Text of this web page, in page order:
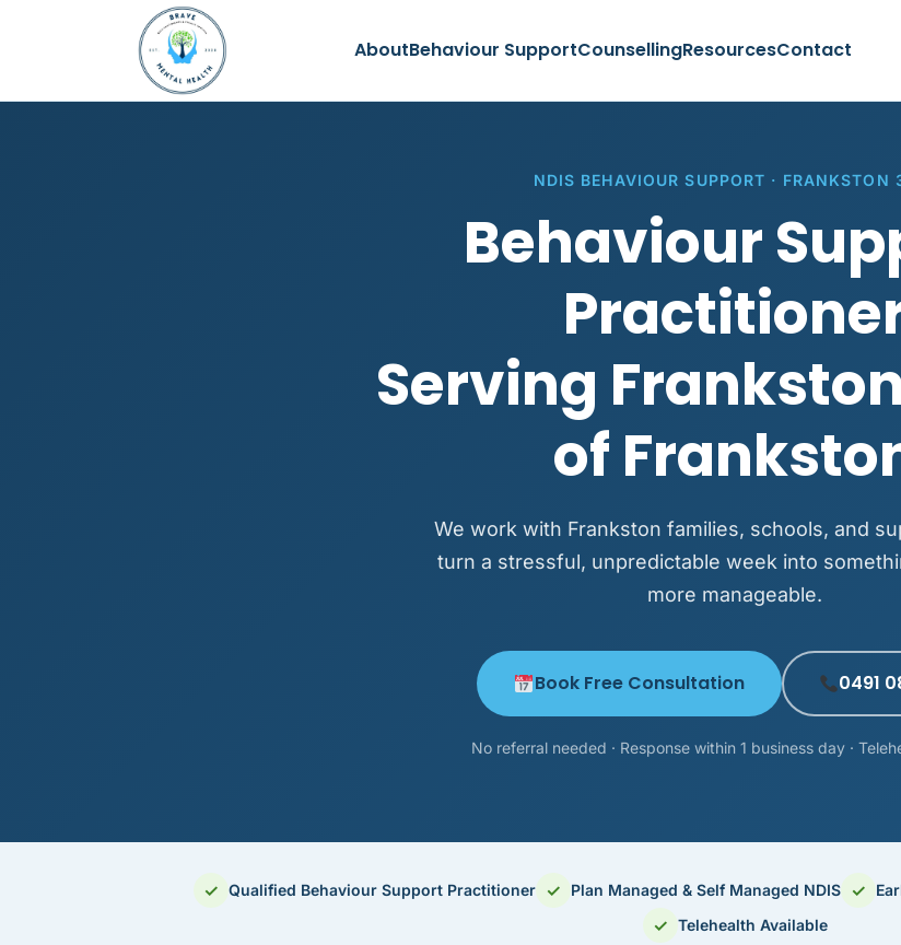
AboutBehaviour SupportCounsellingResourcesContact
NDIS BEHAVIOUR SUPPORT · FRANKSTON
Behaviour
Serving
of
We work with Frankston families, schools, and
turn a stressful, unpredictable week into
more manageable.
Book Free Consultation 0491
No referral needed · Response within 1 business day ·
✓ Qualified Behaviour Support Practitioner ✓ Plan Managed & Self Managed NDIS ✓
✓ Telehealth Available